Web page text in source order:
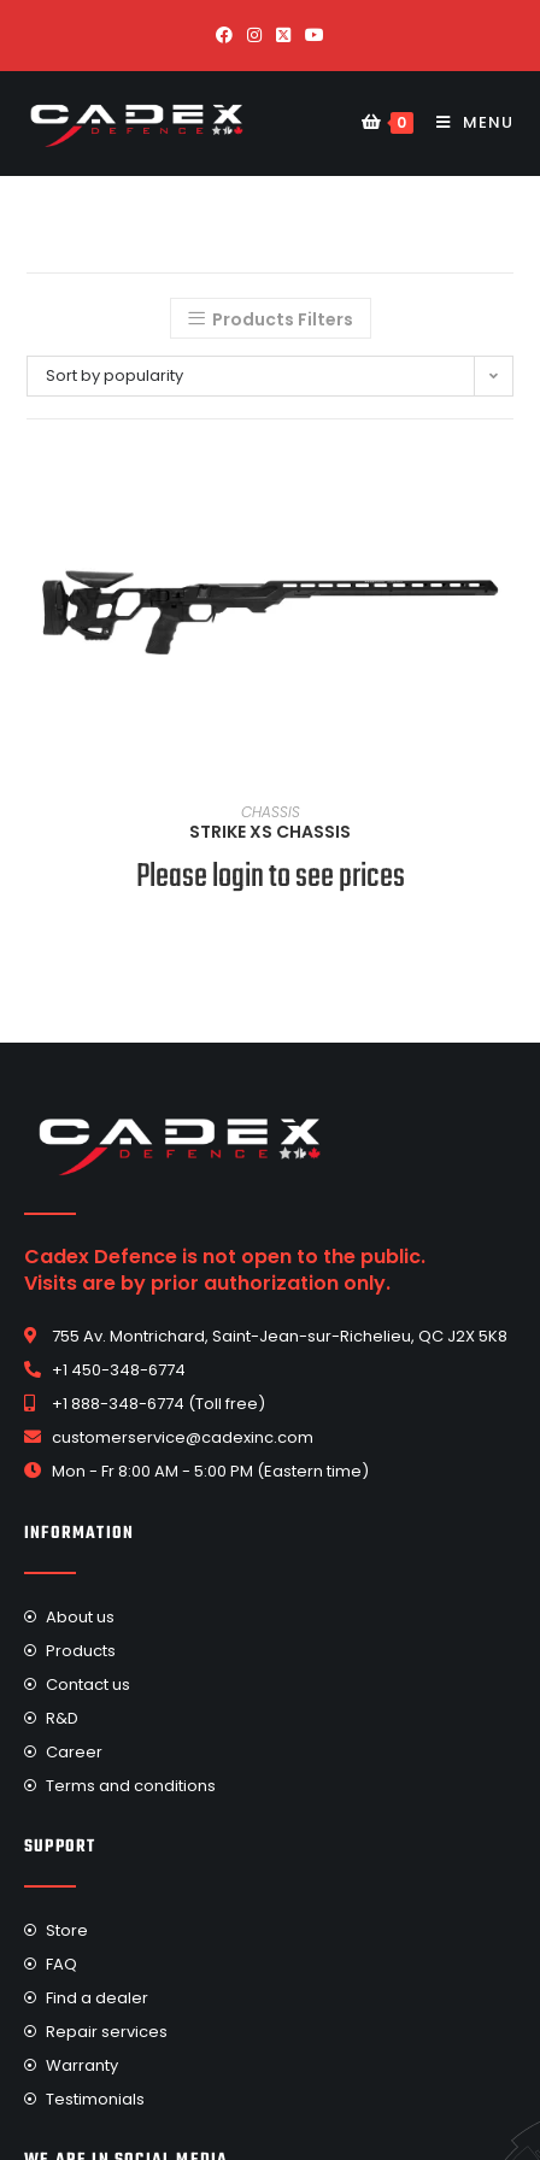
0 MENU
Products Filters
Sort by popularity
VIEW PRODUCTS
CHASSIS
STRIKE XS CHASSIS
Please login to see prices
Cadex Defence is not open to the public.
Visits are by prior authorization only.
755 Av. Montrichard, Saint-Jean-sur-Richelieu, QC J2X 5K8
+1 450-348-6774
+1 888-348-6774 (Toll free)
customerservice@cadexinc.com
Mon - Fr 8:00 AM - 5:00 PM (Eastern time)
INFORMATION
About us
Products
Contact us
R&D
Career
Terms and conditions
SUPPORT
Store
FAQ
Find a dealer
Repair services
Warranty
Testimonials